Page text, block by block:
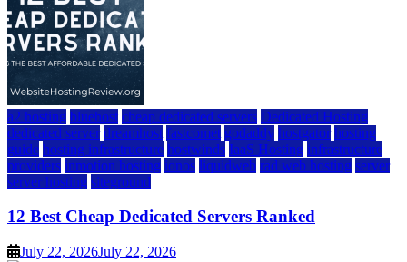
a2 hosting bluehost cheap dedicated servers Dedicated Hosting
dedicated server dreamhost fastcomet godaddy hostgator hosting
guide hosting infrastructure hostwinds IaaS Hosting infrastructure
providers inmotion hosting ionos liquidweb rad web hosting server
server hosting siteground
12 Best Cheap Dedicated Servers Ranked
July 22, 2026July 22, 2026